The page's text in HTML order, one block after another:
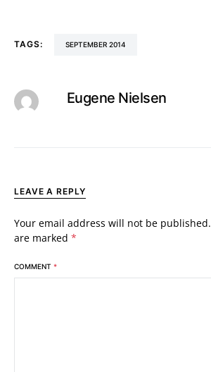
TAGS: SEPTEMBER 2014
Eugene Nielsen
LEAVE A REPLY
Your email address will not be published.
are marked *
COMMENT *